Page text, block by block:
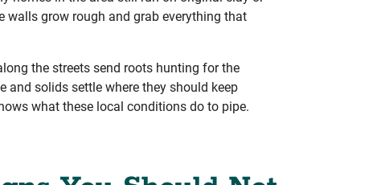
walls grow rough and grab everything that
the streets send roots hunting for the
and solids settle where they should keep
what these local conditions do to pipe.